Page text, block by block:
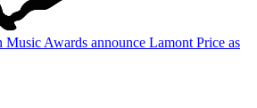
Music Awards announce Lamont Price as